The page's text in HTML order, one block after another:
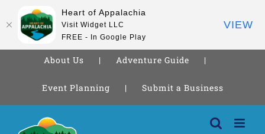
About Us Adventure Guide
Event Planning Submit a Business
Heart of Appalachia
Visit Widget LLC
FREE - In Google Play
VIEW